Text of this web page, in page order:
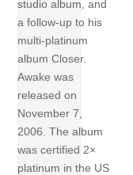
studio album, and
a follow-up to his
multi-platinum
album Closer.
Awake was
released on
November 7,
2006. The album
was certified 2×
platinum in the US